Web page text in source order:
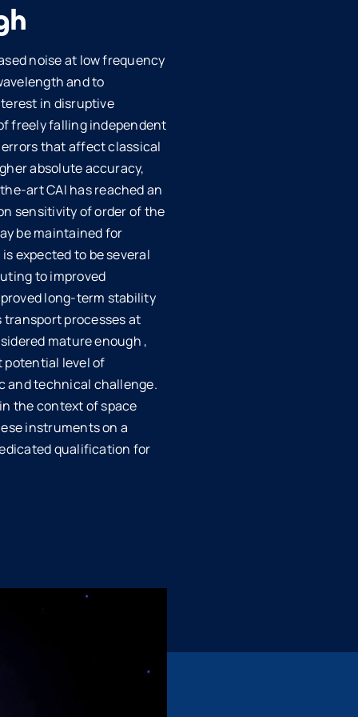
noise at low frequency
and to
in disruptive
freely falling independent
that affect classical
absolute accuracy,
art CAI has reached an
sensitivity of order of the
be maintained for
expected to be several
to improved
long-term stability
processes at
mature enough ,
potential level of
and technical challenge.
the context of space
instruments on a
qualification for